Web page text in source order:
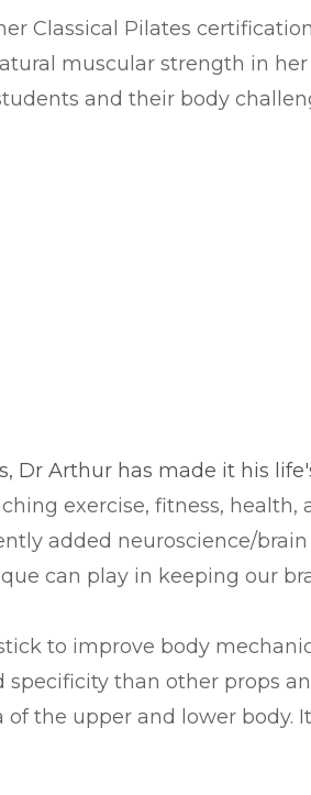
Classical Pilates
muscular strength in
and their body
Dr Arthur has made it his
exercise, fitness,
added neuroscience/
can play in keeping our
to improve body
than other props
the upper and lower body.